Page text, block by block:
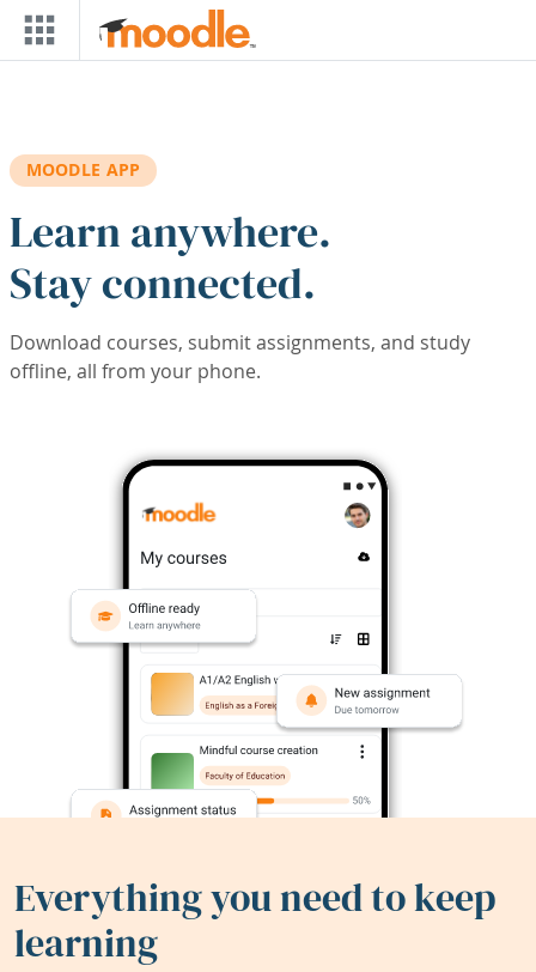
Skip to main content
MOODLE APP
Learn anywhere.
Stay connected.
Download courses, submit assignments, and study
offline, all from your phone.
Everything you need to keep
learning